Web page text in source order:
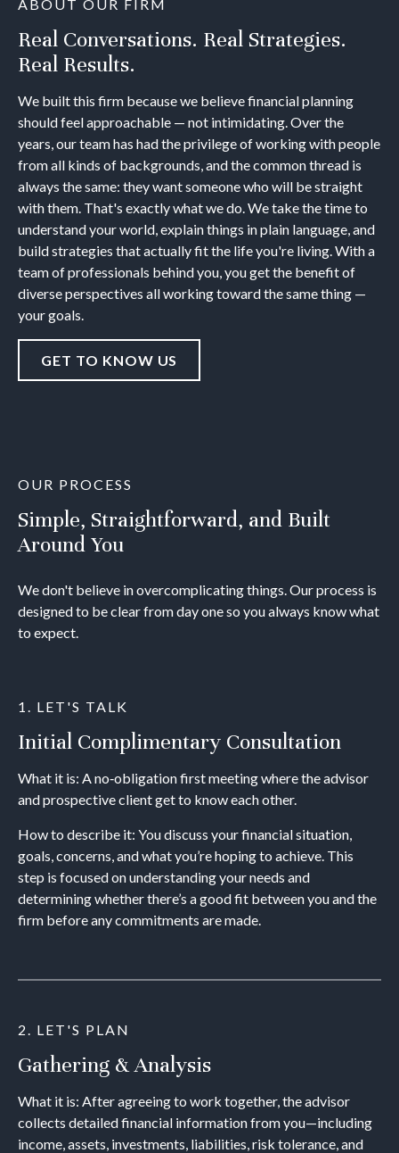
ABOUT OUR FIRM
Real Conversations. Real Strategies.
Real Results.
We built this firm because we believe financial planning
should feel approachable — not intimidating. Over the
years, our team has had the privilege of working with people
from all kinds of backgrounds, and the common thread is
always the same: they want someone who will be straight
with them. That's exactly what we do. We take the time to
understand your world, explain things in plain language, and
build strategies that actually fit the life you're living. With a
team of professionals behind you, you get the benefit of
diverse perspectives all working toward the same thing —
your goals.
GET TO KNOW US
OUR PROCESS
Simple, Straightforward, and Built
Around You
We don't believe in overcomplicating things. Our process is
designed to be clear from day one so you always know what
to expect.
1. LET'S TALK
Initial Complimentary Consultation
What it is: A no‐obligation first meeting where the advisor
and prospective client get to know each other.
How to describe it: You discuss your financial situation,
goals, concerns, and what you’re hoping to achieve. This
step is focused on understanding your needs and
determining whether there’s a good fit between you and the
firm before any commitments are made.
2. LET'S PLAN
Gathering & Analysis
What it is: After agreeing to work together, the advisor
collects detailed financial information from you—including
income, assets, investments, liabilities, risk tolerance, and